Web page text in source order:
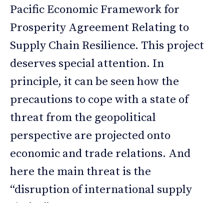
Pacific Economic Framework for
Prosperity Agreement Relating to
Supply Chain Resilience. This project
deserves special attention. In
principle, it can be seen how the
precautions to cope with a state of
threat from the geopolitical
perspective are projected onto
economic and trade relations. And
here the main threat is the
“disruption of international supply